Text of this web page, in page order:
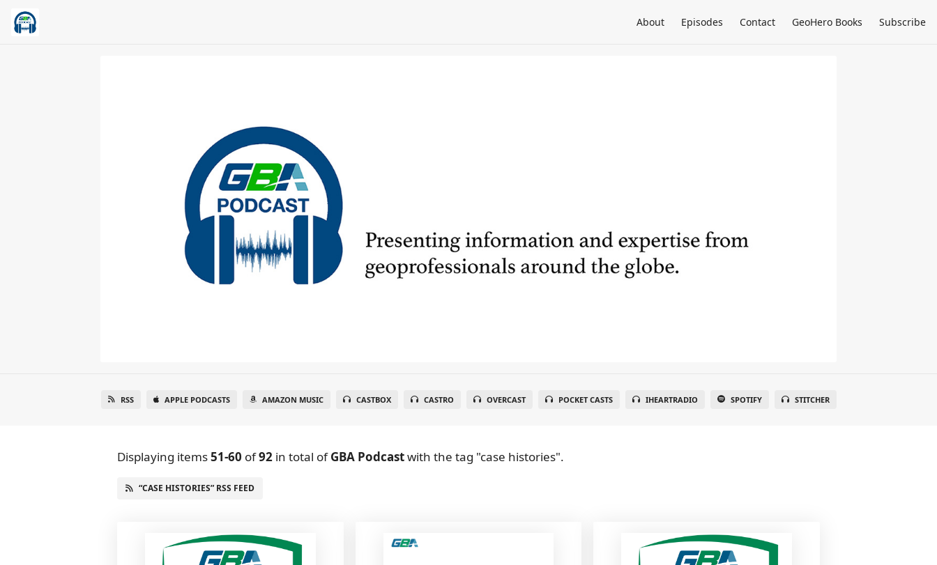
About Episodes Contact GeoHero Books Subscribe
RSS APPLE PODCASTS AMAZON MUSIC CASTBOX CASTRO OVERCAST POCKET CASTS IHEARTRADIO SPOTIFY STITCHER
Displaying items51-60 of92 in total ofGBA Podcastwith the tag "case histories".
“CASE HISTORIES” RSS FEED